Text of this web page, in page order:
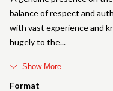
Format
balance of respect and
with vast experience and
hugely to the
Show More